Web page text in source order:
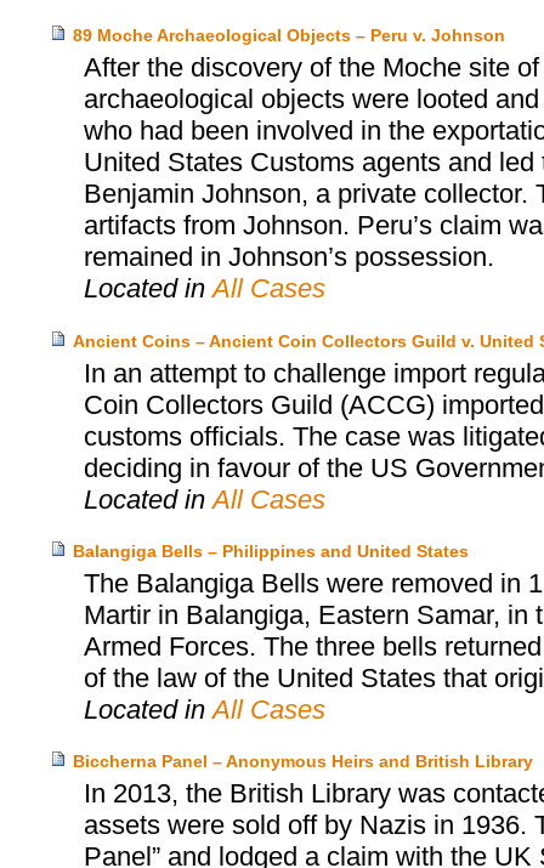
89 Moche Archaeological Objects – Peru v. Johnson
After the discovery of the Moche site
archaeological objects were looted
who had been involved in the
United States Customs agents and
Benjamin Johnson, a private collector.
artifacts from Johnson. Peru’s claim
remained in Johnson’s possession.
Located inAll Cases
Ancient Coins – Ancient Coin Collectors Guild v. United
In an attempt to challenge import
Coin Collectors Guild (ACCG)
customs officials. The case was
deciding in favour of the US
Located inAll Cases
Balangiga Bells – Philippines and United States
The Balangiga Bells were removed in
Martir in Balangiga, Eastern Samar,
Armed Forces. The three bells
of the law of the United States that
Located inAll Cases
Biccherna Panel – Anonymous Heirs and British Library
In 2013, the British Library was
assets were sold off by Nazis in 1936.
Panel” and lodged a claim with the